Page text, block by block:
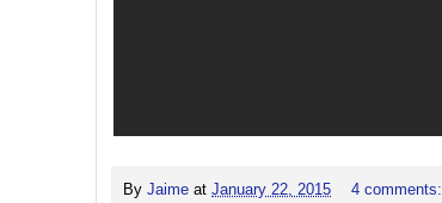
By Jaime at January 22, 2015 4 comments: